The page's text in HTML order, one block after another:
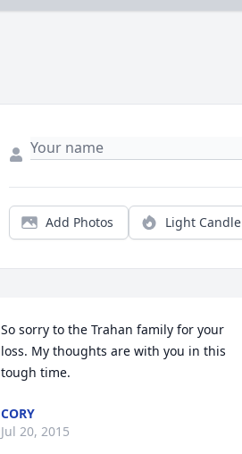
Add Photos Light Candle
So sorry to the Trahan family for your
loss. My thoughts are with you in this
tough time.
CORY
Jul 20, 2015